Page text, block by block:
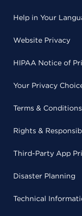
Help in Your
Website Privacy
HIPAA Notice of
Your Privacy
Terms & Conditions
Rights &
Third-Party App
Disaster Planning
Technical